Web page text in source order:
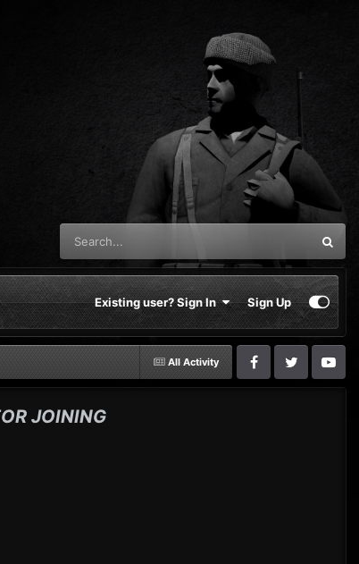
Existing user? Sign In Sign Up
All Activity
JOINING